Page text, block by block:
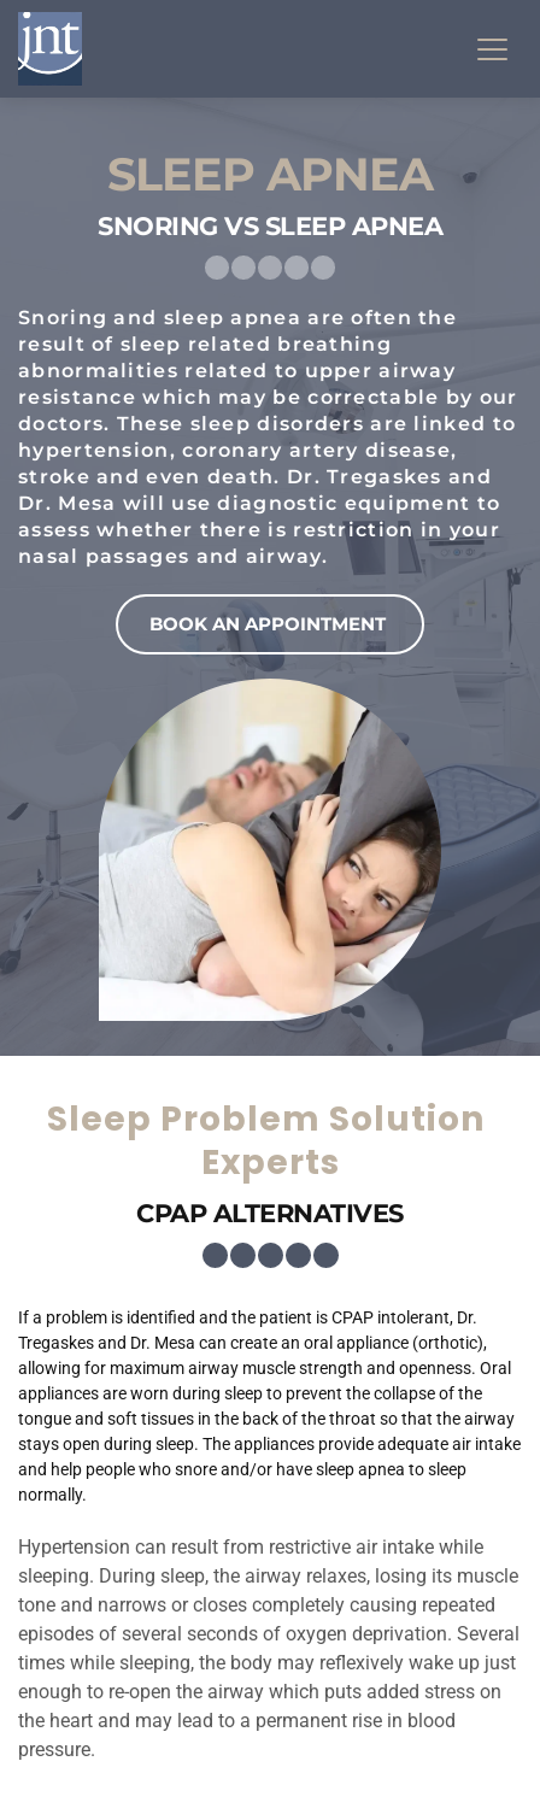
SLEEP APNEA
SNORING VS SLEEP APNEA
Snoring and sleep apnea are often the
result of sleep related breathing
abnormalities related to upper airway
resistance which may be correctable by our
doctors. These sleep disorders are linked to
hypertension, coronary artery disease,
stroke and even death. Dr. Tregaskes and
Dr. Mesa will use diagnostic equipment to
assess whether there is restriction in your
nasal passages and airway.
BOOK AN APPOINTMENT
Sleep Problem Solution
Experts
CPAP ALTERNATIVES
If a problem is identified and the patient is CPAP intolerant, Dr.
Tregaskes and Dr. Mesa can create an oral appliance (orthotic),
allowing for maximum airway muscle strength and openness. Oral
appliances are worn during sleep to prevent the collapse of the
tongue and soft tissues in the back of the throat so that the airway
stays open during sleep. The appliances provide adequate air intake
and help people who snore and/or have sleep apnea to sleep
normally.
Hypertension can result from restrictive air intake while
sleeping. During sleep, the airway relaxes, losing its muscle
tone and narrows or closes completely causing repeated
episodes of several seconds of oxygen deprivation. Several
times while sleeping, the body may reflexively wake up just
enough to re-open the airway which puts added stress on
the heart and may lead to a permanent rise in blood
pressure.